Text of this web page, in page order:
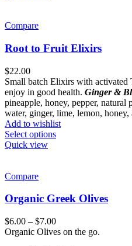
Compare
Root to Fruit Elixirs
$22.00
Small batch Elixirs with activated
enjoy in good health. Ginger &
pineapple, honey, pepper, natural
water, ginger, lime, lemon,
Add to wishlist
Select options
Quick view
Compare
Organic Greek Olives
$6.00 – $7.00
Organic Olives on the go.